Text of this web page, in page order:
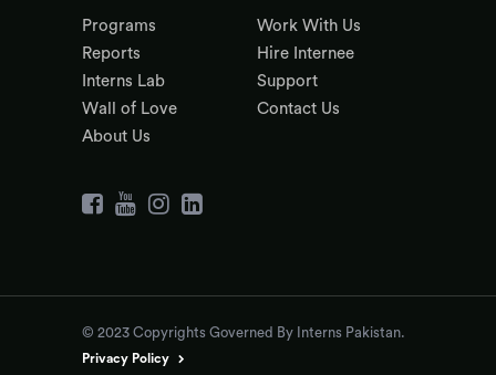
Programs
Reports
Interns Lab
Wall of Love
About Us
Work With Us
Hire Internee
Support
Contact Us
© 2023 Copyrights Governed By Interns Pakistan.
Privacy Policy